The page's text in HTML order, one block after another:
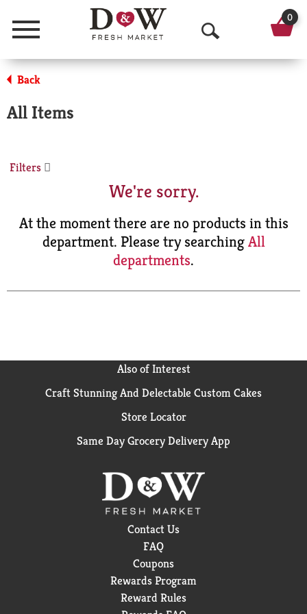
Menu
O
p
r
c
0
Back
All Items
Filters
We're sorry.
At the moment there are no products in this
department. Please try searchingAll
departments.
Also of Interest
Craft Stunning And Delectable Custom Cakes
Store Locator
Same Day Grocery Delivery App
Contact Us
FAQ
Coupons
Rewards Program
Reward Rules